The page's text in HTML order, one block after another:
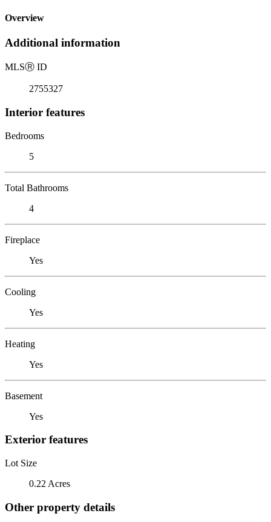
Overview
Additional information
MLSⓇ ID
2755327
Interior features
Bedrooms
5
Total Bathrooms
4
Fireplace
Yes
Cooling
Yes
Heating
Yes
Basement
Yes
Exterior features
Lot Size
0.22 Acres
Other property details